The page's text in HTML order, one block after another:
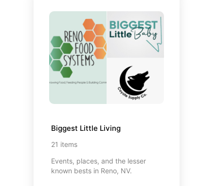
from Amazon if you purchase
through there)
Biggest Little Living
21 items
Events, places, and the lesser
known bests in Reno, NV.